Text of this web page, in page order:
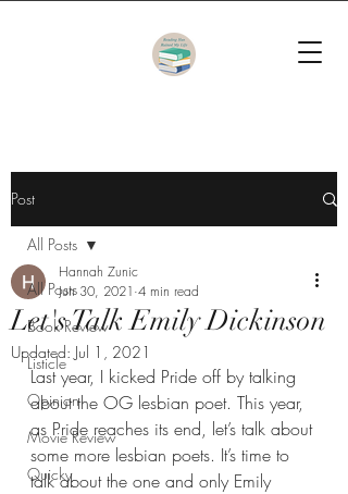
Post
All Posts
Book Review
Listicle
Opinion
Movie Review
Quicky
All Posts
Let's Talk Emily Dickinson
Hannah Zunic
Jun 30, 2021 4 min read
Updated: Jul 1, 2021
Last year, I kicked Pride off by talking
about the OG lesbian poet. This year,
as Pride reaches its end, let’s talk about
some more lesbian poets. It’s time to
talk about the one and only Emily